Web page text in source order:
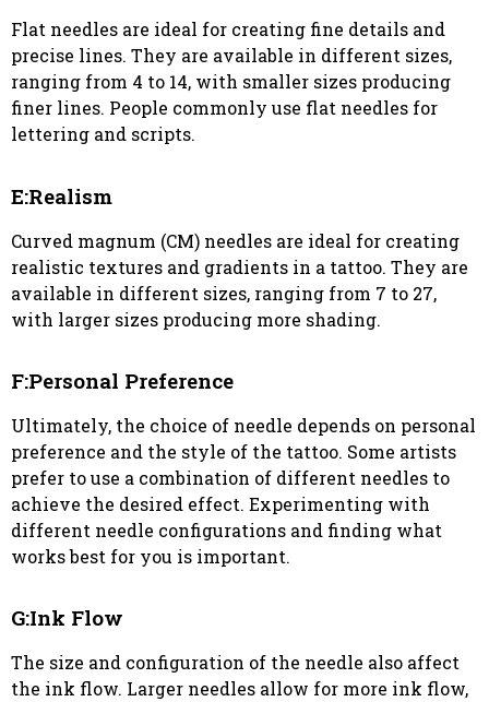
Flat needles are ideal for creating fine details and
precise lines. They are available in different sizes,
ranging from 4 to 14, with smaller sizes producing
finer lines. People commonly use flat needles for
lettering and scripts.
E:Realism
Curved magnum (CM) needles are ideal for creating
realistic textures and gradients in a tattoo. They are
available in different sizes, ranging from 7 to 27,
with larger sizes producing more shading.
F:Personal Preference
Ultimately, the choice of needle depends on personal
preference and the style of the tattoo. Some artists
prefer to use a combination of different needles to
achieve the desired effect. Experimenting with
different needle configurations and finding what
works best for you is important.
G:Ink Flow
The size and configuration of the needle also affect
the ink flow. Larger needles allow for more ink flow,